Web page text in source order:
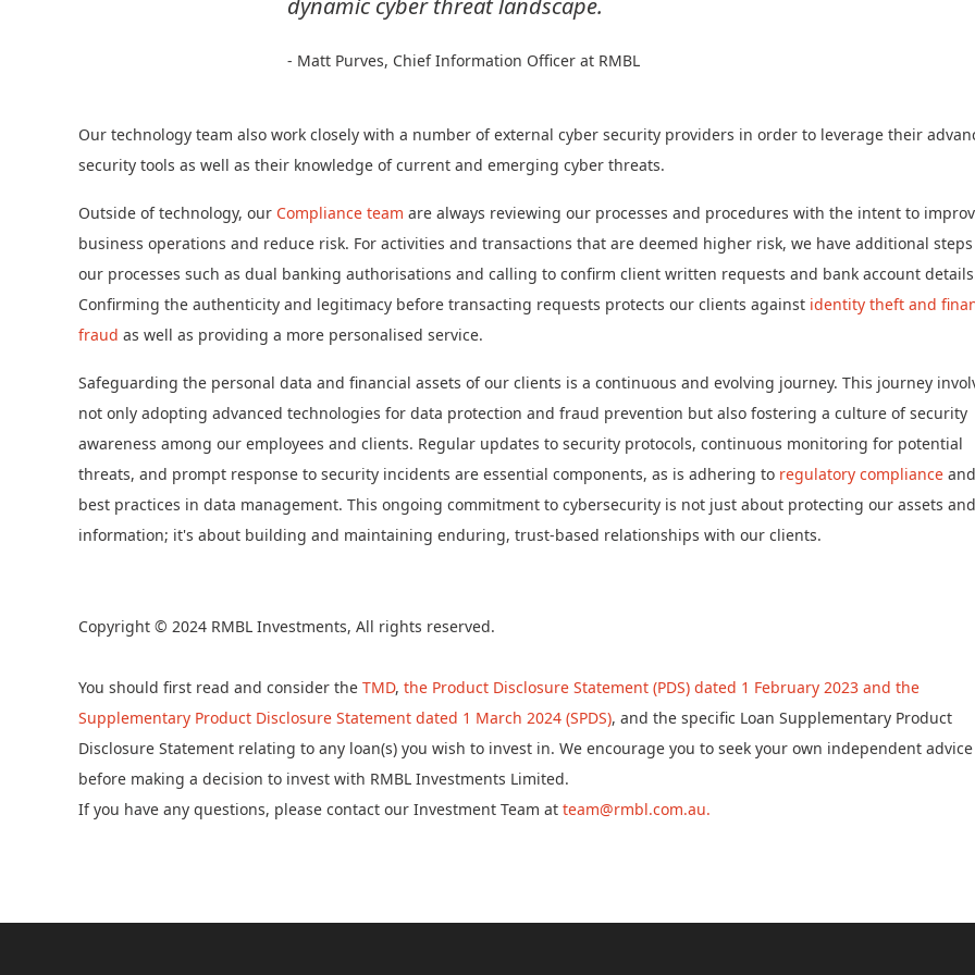
- Matt Purves, Chief Information Officer at RMBL
Our technology team also work closely with a number of external cyber security providers in order to leverage their
security tools as well as their knowledge of current and emerging cyber threats.
Outside of technology, our Compliance team are always reviewing our processes and procedures with the intent to
business operations and reduce risk. For activities and transactions that are deemed higher risk, we have additional
our processes such as dual banking authorisations and calling to confirm client written requests and bank account
Confirming the authenticity and legitimacy before transacting requests protects our clients against identity theft and
fraud as well as providing a more personalised service.
Safeguarding the personal data and financial assets of our clients is a continuous and evolving journey. This journey
not only adopting advanced technologies for data protection and fraud prevention but also fostering a culture of security
awareness among our employees and clients. Regular updates to security protocols, continuous monitoring for potential
threats, and prompt response to security incidents are essential components, as is adhering to regulatory compliance and
best practices in data management. This ongoing commitment to cybersecurity is not just about protecting our assets and
information; it's about building and maintaining enduring, trust-based relationships with our clients.
Copyright © 2024 RMBL Investments, All rights reserved.
You should first read and consider the TMD, the Product Disclosure Statement (PDS) dated 1 February 2023 and the
Supplementary Product Disclosure Statement dated 1 March 2024 (SPDS), and the specific Loan Supplementary Product
Disclosure Statement relating to any loan(s) you wish to invest in. We encourage you to seek your own independent advice
before making a decision to invest with RMBL Investments Limited.
If you have any questions, please contact our Investment Team at team@rmbl.com.au.